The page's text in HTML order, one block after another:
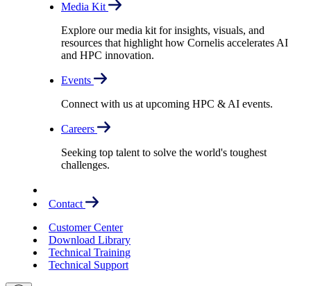
Media Kit
Explore our media kit for insights, visuals, and
resources that highlight how Cornelis accelerates AI
and HPC innovation.
Events
Connect with us at upcoming HPC & AI events.
Careers
Seeking top talent to solve the world's toughest
challenges.
Contact
Customer Center
Download Library
Technical Training
Technical Support